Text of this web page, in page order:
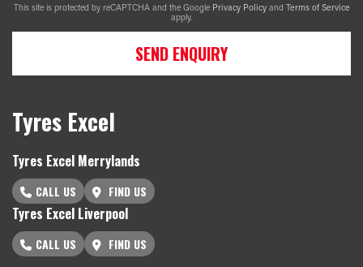
This site is protected by reCAPTCHA and the Google Privacy Policy and Terms of Service
apply.
SEND ENQUIRY
Tyres Excel
Tyres Excel Merrylands
CALL US FIND US
Tyres Excel Liverpool
CALL US FIND US